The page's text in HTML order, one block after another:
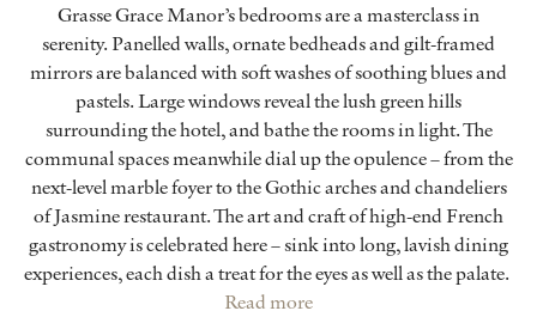
Grasse Grace Manor’s bedrooms are a masterclass in
serenity. Panelled walls, ornate bedheads and gilt-framed
mirrors are balanced with soft washes of soothing blues and
pastels. Large windows reveal the lush green hills
surrounding the hotel, and bathe the rooms in light. The
communal spaces meanwhile dial up the opulence – from the
next-level marble foyer to the Gothic arches and chandeliers
of Jasmine restaurant. The art and craft of high-end French
gastronomy is celebrated here – sink into long, lavish dining
experiences, each dish a treat for the eyes as well as the palate.
Read more